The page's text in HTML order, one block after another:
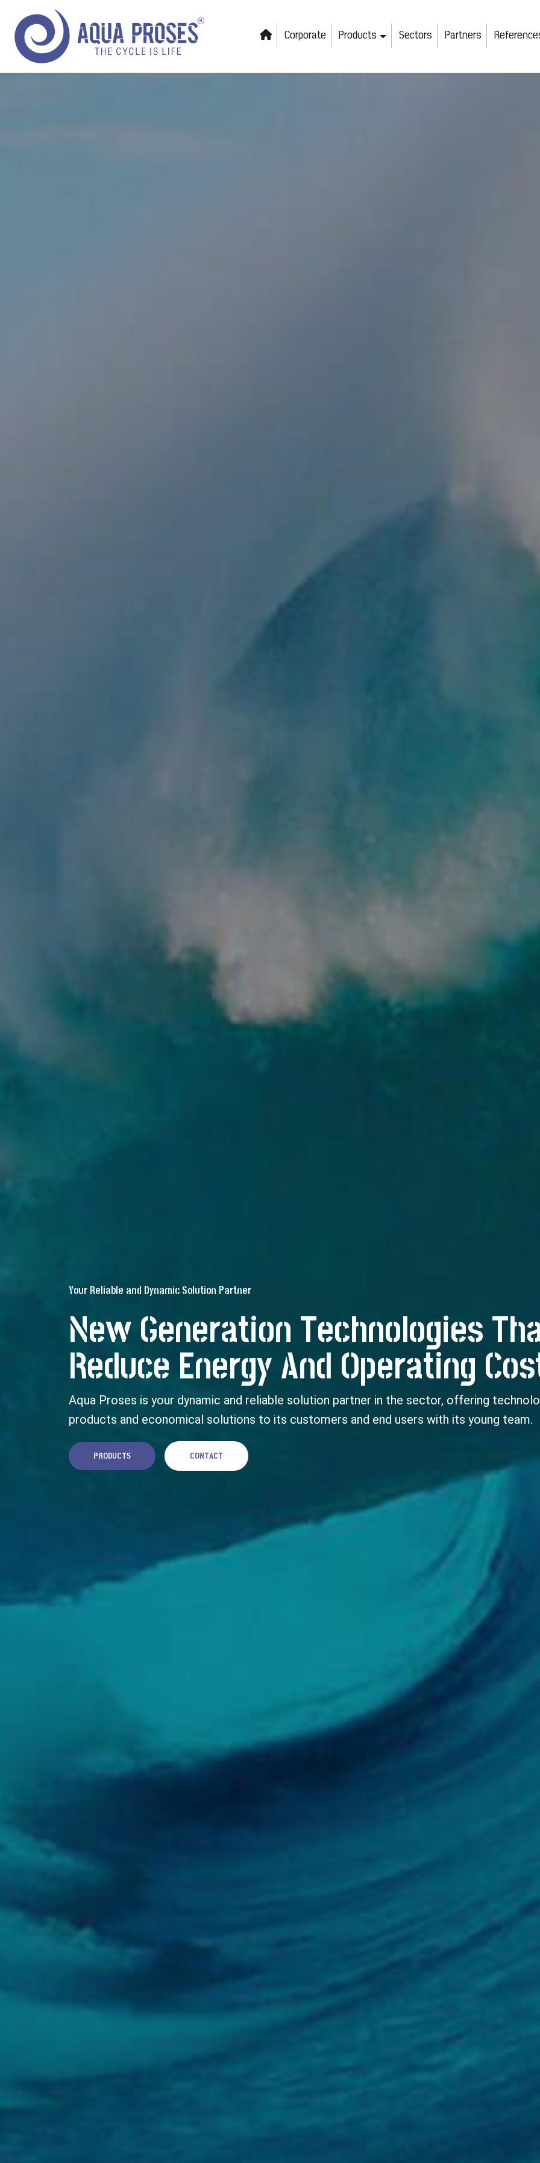
Corporate Products Sectors Partners
Your Reliable and Dynamic Solution Partner
New Generation Technologies
Reduce Energy And Operating
Aqua Proses is your dynamic and reliable solution partner in the sector, offering
products and economical solutions to its customers and end users with its young team.
PRODUCTS CONTACT